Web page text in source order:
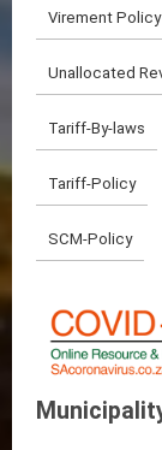
Virement Policy
Unallocated
Tariff-By-laws
Tariff-Policy
SCM-Policy